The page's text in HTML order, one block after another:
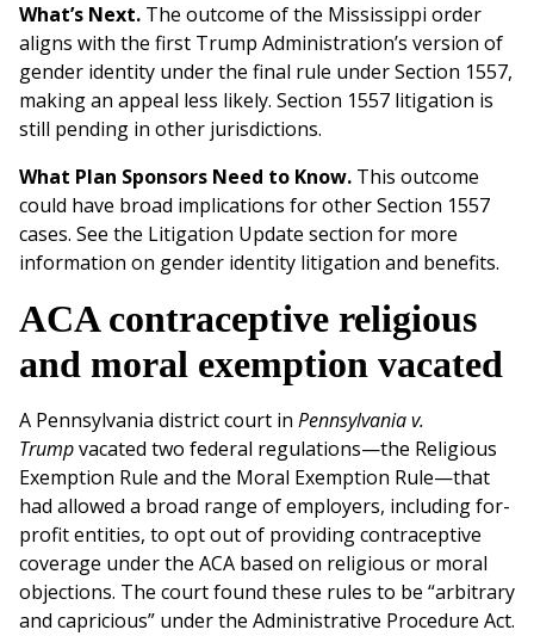
What’s Next. The outcome of the Mississippi order
aligns with the first Trump Administration’s version of
gender identity under the final rule under Section 1557,
making an appeal less likely. Section 1557 litigation is
still pending in other jurisdictions.
What Plan Sponsors Need to Know. This outcome
could have broad implications for other Section 1557
cases. See the Litigation Update section for more
information on gender identity litigation and benefits.
ACA contraceptive religious
and moral exemption vacated
A Pennsylvania district court in Pennsylvania v.
Trumpvacated two federal regulations—the Religious
Exemption Rule and the Moral Exemption Rule—that
had allowed a broad range of employers, including for-
profit entities, to opt out of providing contraceptive
coverage under the ACA based on religious or moral
objections. The court found these rules to be “arbitrary
and capricious” under the Administrative Procedure Act.